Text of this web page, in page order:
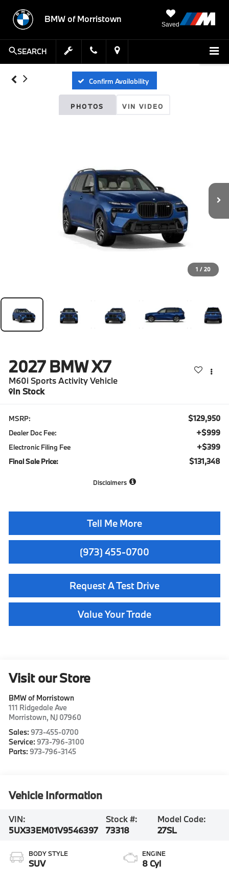
BMW of Morristown
Saved
SEARCH
Confirm Availability
PHOTOS VIN VIDEO
1 / 20
2027 BMW X7
M60i Sports Activity Vehicle
In Stock
MSRP: $129,950
Dealer Doc Fee: +$999
Electronic Filing Fee +$399
Final Sale Price: $131,348
Disclaimers
Tell Me More
(973) 455-0700
Request A Test Drive
Value Your Trade
Visit our Store
BMW of Morristown
111 Ridgedale Ave
Morristown, NJ 07960
Sales: 973-455-0700
Service: 973-796-3100
Parts: 973-796-3145
Vehicle Information
VIN:
5UX33EM01V9546397
Stock #:
73318
Model Code:
27SL
BODY STYLE
SUV
ENGINE
8 Cyl